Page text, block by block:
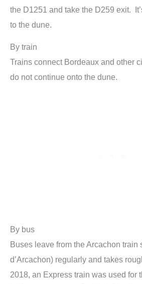
the D1251 and take the D259 exit.
to the dune.
By train
Trains connect Bordeaux and other
do not continue onto the dune.
By bus
Buses leave from the Arcachon train
d’Arcachon) regularly and takes
2018, an Express train was used for